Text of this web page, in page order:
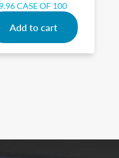
CASE OF 100
Add to cart